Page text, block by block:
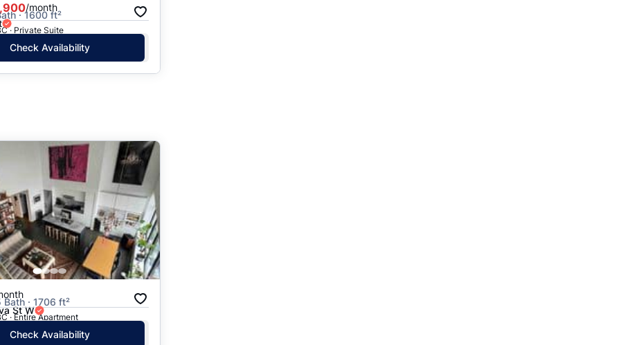
/month
· 1600 ft²
· Private Suite
Check Availability
Bath · 1706 ft²
St W
· Entire Apartment
Check Availability